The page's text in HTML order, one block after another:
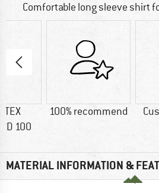
Comfortable long sleeve shirt
TEX
100
100% recommend
MATERIAL INFORMATION &